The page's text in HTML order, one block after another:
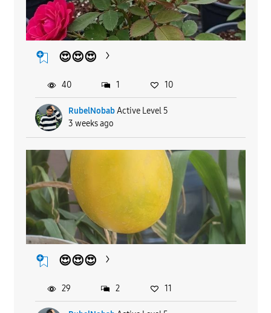
😍😍😍
RubelNobab Active Level 5
3 weeks ago
40 1 10
😍😍😍
29 2 11